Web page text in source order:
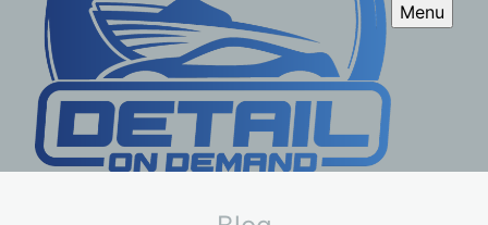
Menu